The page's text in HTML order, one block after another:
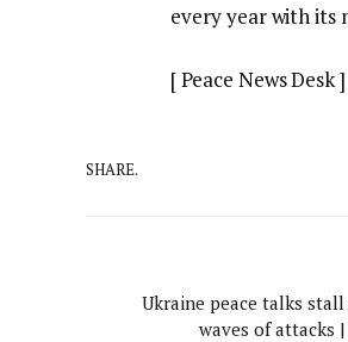
every year with its
[ Peace News Desk ]
SHARE.
Ukraine peace talks stall
waves of attacks